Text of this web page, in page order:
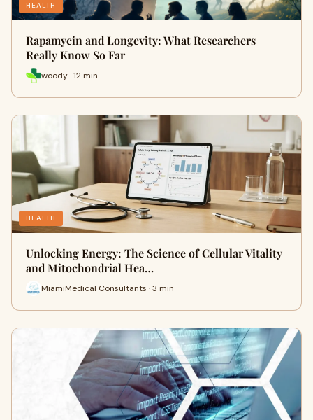
HEALTH
Rapamycin and Longevity: What Researchers
Really Know So Far
woody · 12 min
HEALTH
Unlocking Energy: The Science of Cellular Vitality
and Mitochondrial Hea…
MiamiMedical Consultants · 3 min